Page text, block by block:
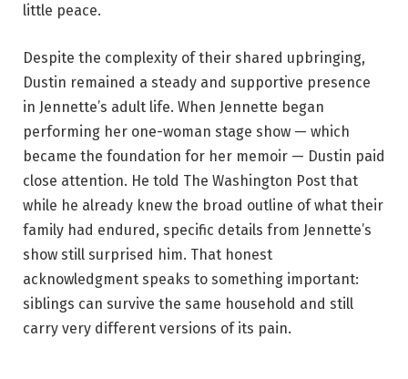
little peace.
Despite the complexity of their shared upbringing,
Dustin remained a steady and supportive presence
in Jennette’s adult life. When Jennette began
performing her one-woman stage show — which
became the foundation for her memoir — Dustin paid
close attention. He told The Washington Post that
while he already knew the broad outline of what their
family had endured, specific details from Jennette’s
show still surprised him. That honest
acknowledgment speaks to something important:
siblings can survive the same household and still
carry very different versions of its pain.